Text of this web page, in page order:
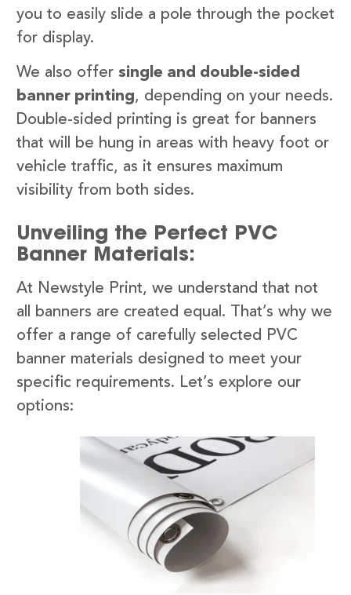
you to easily slide a pole through the pocket
for display.
We also offer single and double-sided
banner printing, depending on your needs.
Double-sided printing is great for banners
that will be hung in areas with heavy foot or
vehicle traffic, as it ensures maximum
visibility from both sides.
Unveiling the Perfect PVC
Banner Materials:
At Newstyle Print, we understand that not
all banners are created equal. That’s why we
offer a range of carefully selected PVC
banner materials designed to meet your
specific requirements. Let’s explore our
options: